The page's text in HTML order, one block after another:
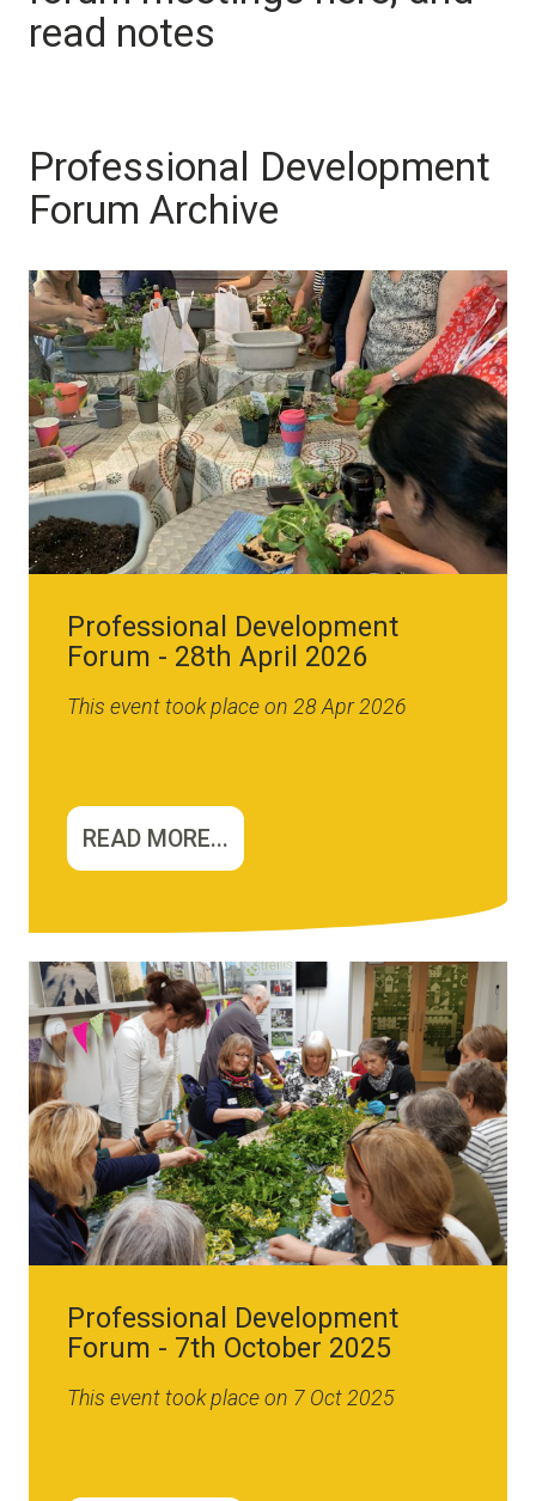
read notes
Professional Development
Forum Archive
Image
Professional Development
Forum - 28th April 2026
This event took place on 28 Apr 2026
READ MORE...
Image
Professional Development
Forum - 7th October 2025
This event took place on 7 Oct 2025